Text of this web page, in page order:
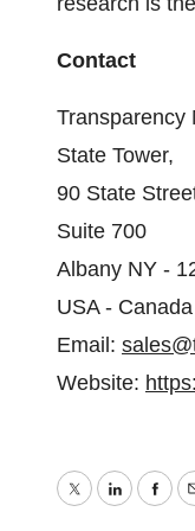
Contact
Transparency
State Tower,
90 State
Suite 700
Albany NY -
USA -
Email:
Website:
TwitterLinkedIn